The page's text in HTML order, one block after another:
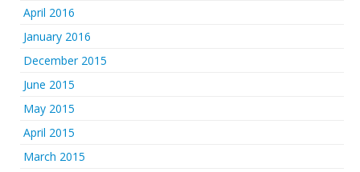
April 2016
January 2016
December 2015
June 2015
May 2015
April 2015
March 2015